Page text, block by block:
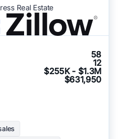
Real Estate
58
12
$255K - $1.3M
$631,950